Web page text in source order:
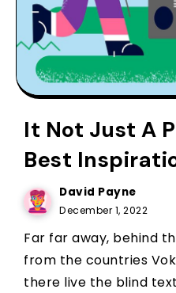
It Not Just A
Best
David Payne
December 1, 2022
Far far away, behind
from the countries
there live the blind